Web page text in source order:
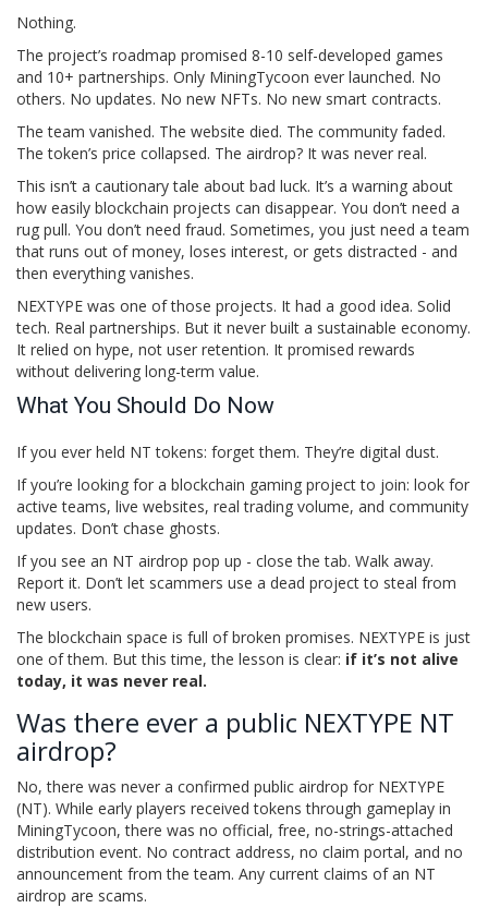
Nothing.
The project’s roadmap promised 8-10 self-developed games
and 10+ partnerships. Only MiningTycoon ever launched. No
others. No updates. No new NFTs. No new smart contracts.
The team vanished. The website died. The community faded.
The token’s price collapsed. The airdrop? It was never real.
This isn’t a cautionary tale about bad luck. It’s a warning about
how easily blockchain projects can disappear. You don’t need a
rug pull. You don’t need fraud. Sometimes, you just need a team
that runs out of money, loses interest, or gets distracted - and
then everything vanishes.
NEXTYPE was one of those projects. It had a good idea. Solid
tech. Real partnerships. But it never built a sustainable economy.
It relied on hype, not user retention. It promised rewards
without delivering long-term value.
What You Should Do Now
If you ever held NT tokens: forget them. They’re digital dust.
If you’re looking for a blockchain gaming project to join: look for
active teams, live websites, real trading volume, and community
updates. Don’t chase ghosts.
If you see an NT airdrop pop up - close the tab. Walk away.
Report it. Don’t let scammers use a dead project to steal from
new users.
The blockchain space is full of broken promises. NEXTYPE is just
one of them. But this time, the lesson is clear: if it’s not alive
today, it was never real.
Was there ever a public NEXTYPE NT
airdrop?
No, there was never a confirmed public airdrop for NEXTYPE
(NT). While early players received tokens through gameplay in
MiningTycoon, there was no official, free, no-strings-attached
distribution event. No contract address, no claim portal, and no
announcement from the team. Any current claims of an NT
airdrop are scams.